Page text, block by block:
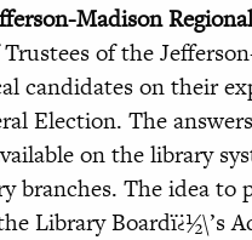
Madison
of the
candidates on their
Election. The
on the library
branches. The idea to
Library Boardï¿½\’s